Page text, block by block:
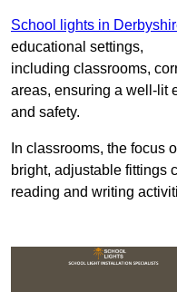
School lights in
educational settings,
including classrooms,
areas, ensuring a well-lit
and safety.
In classrooms, the focus
bright, adjustable fittings
reading and writing